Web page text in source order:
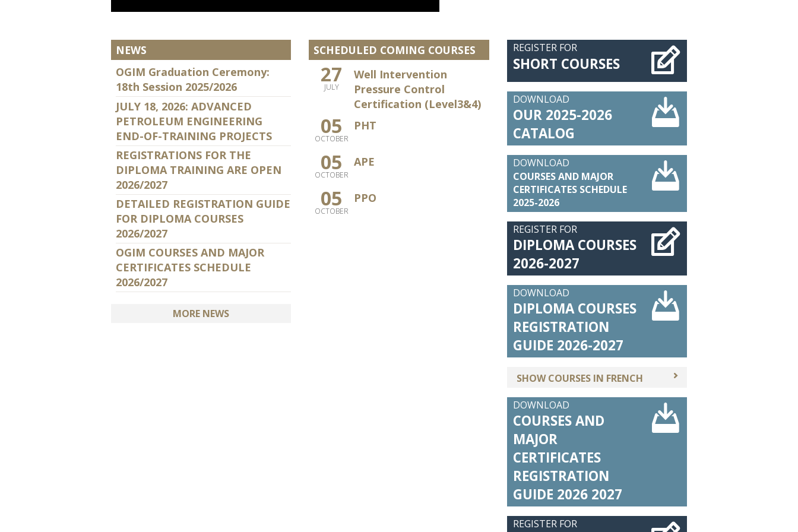
NEWS
OGIM Graduation Ceremony:
18th Session 2025/2026
JULY 18, 2026: ADVANCED
PETROLEUM ENGINEERING
END-OF-TRAINING PROJECTS
REGISTRATIONS FOR THE
DIPLOMA TRAINING ARE OPEN
2026/2027
DETAILED REGISTRATION GUIDE
FOR DIPLOMA COURSES
2026/2027
OGIM COURSES AND MAJOR
CERTIFICATES SCHEDULE
2026/2027
MORE NEWS
SCHEDULED COMING COURSES
27
JULY
Well Intervention
Pressure Control
Certification (Level3&4)
05
OCTOBER
PHT
05
OCTOBER
APE
05
OCTOBER
PPO
REGISTER FOR
SHORT COURSES
DOWNLOAD
OUR 2025-2026
CATALOG
DOWNLOAD
COURSES AND MAJOR
CERTIFICATES SCHEDULE
2025-2026
REGISTER FOR
DIPLOMA COURSES
2026-2027
DOWNLOAD
DIPLOMA COURSES
REGISTRATION
GUIDE 2026-2027
SHOW COURSES IN FRENCH
DOWNLOAD
COURSES AND
MAJOR
CERTIFICATES
REGISTRATION
GUIDE 2026 2027
REGISTER FOR